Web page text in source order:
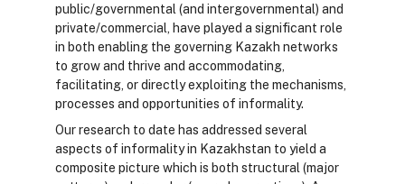
public/governmental (and intergovernmental) and
private/commercial, have played a significant role
in both enabling the governing Kazakh networks
to grow and thrive and accommodating,
facilitating, or directly exploiting the mechanisms,
processes and opportunities of informality.
Our research to date has addressed several
aspects of informality in Kazakhstan to yield a
composite picture which is both structural (major